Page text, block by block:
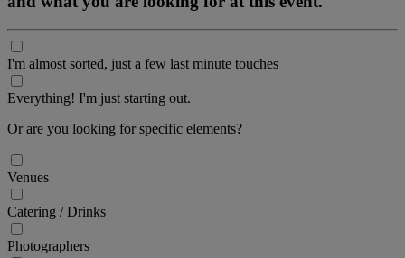
I'm almost sorted, just a few last minute touches
Everything! I'm just starting out.
Or are you looking for specific elements?
Venues
Catering / Drinks
Photographers